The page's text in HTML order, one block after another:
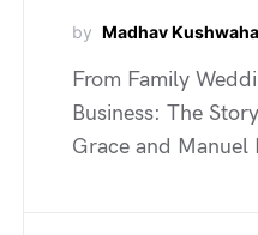
by Madhav Kushwaha
From Family
Business: The
Grace and Manuel